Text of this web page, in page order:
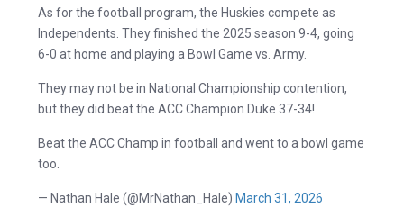
As for the football program, the Huskies compete as
Independents. They finished the 2025 season 9-4, going
6-0 at home and playing a Bowl Game vs. Army.
They may not be in National Championship contention,
but they did beat the ACC Champion Duke 37-34!
Beat the ACC Champ in football and went to a bowl game
too.
— Nathan Hale (@MrNathan_Hale) March 31, 2026